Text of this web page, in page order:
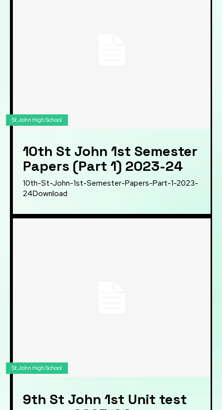
St John High School
10th St John 1st Semester
Papers (Part 1) 2023-24
10th-St-John-1st-Semester-Papers-Part-1-2023-
24Download
St John High School
9th St John 1st Unit test